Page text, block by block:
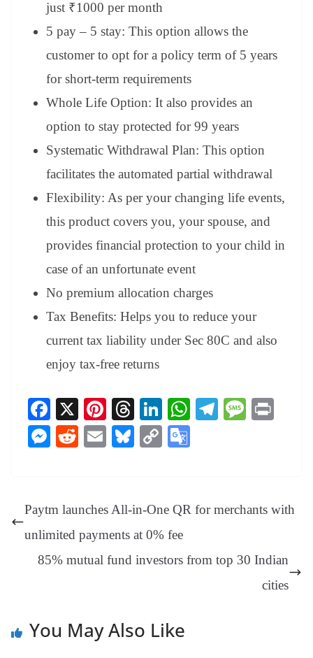
just ₹1000 per month
5 pay – 5 stay: This option allows the
customer to opt for a policy term of 5 years
for short-term requirements
Whole Life Option: It also provides an
option to stay protected for 99 years
Systematic Withdrawal Plan: This option
facilitates the automated partial withdrawal
Flexibility: As per your changing life events,
this product covers you, your spouse, and
provides financial protection to your child in
case of an unfortunate event
No premium allocation charges
Tax Benefits: Helps you to reduce your
current tax liability under Sec 80C and also
enjoy tax-free returns
Fa
ce
bo
X
Pi
nt
er
T
hr
ea
Li
nk
ed
W
pp
Te M
M
ng
er
R
t
E
Bl
y
C
Li
nk
e
sl
Paytm launches All-in-One QR for merchants with
unlimited payments at 0% fee
85% mutual fund investors from top 30 Indian
cities
You May Also Like